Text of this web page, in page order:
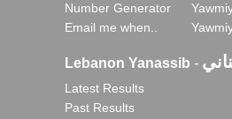
Number Generator
Email me when..
Lebanon Yanassib -
Latest Results
Past Results